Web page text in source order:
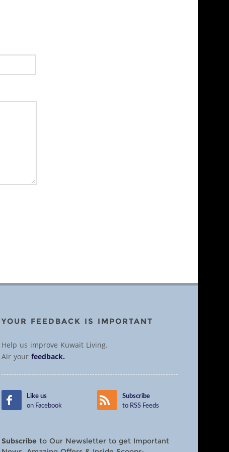
YOUR FEEDBACK IS IMPORTANT
Help us improve Kuwait Living.
Air yourfeedback.
Like us
on Facebook
Subscribe
to RSS Feeds
Subscribe to Our Newsletter to get Important